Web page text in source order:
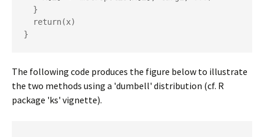
The following code produces the figure below to illustrate
the two methods using a 'dumbell' distribution (cf. R
package 'ks' vignette).